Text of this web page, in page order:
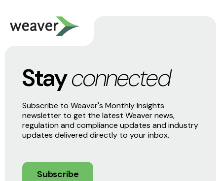
Stayconnected
Subscribe to Weaver's Monthly Insights
newsletter to get the latest Weaver news,
regulation and compliance updates and industry
updates delivered directly to your inbox.
Subscribe